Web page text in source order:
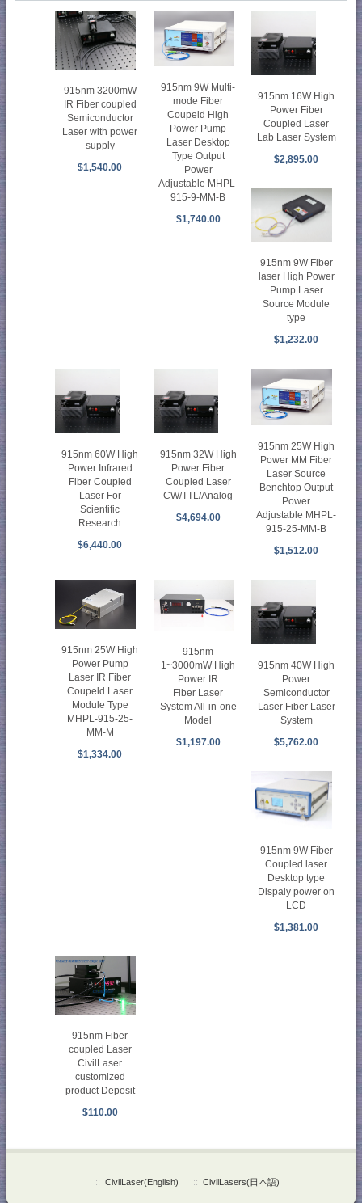
915nm 3200mW
IR Fiber coupled
Semiconductor
Laser with power
supply
$1,540.00
915nm 9W Multi-
mode Fiber
Coupeld High
Power Pump
Laser Desktop
Type Output
Power
Adjustable MHPL-
915-9-MM-B
$1,740.00
915nm 16W High
Power Fiber
Coupled Laser
Lab Laser System
$2,895.00
915nm 9W Fiber
laser High Power
Pump Laser
Source Module
type
$1,232.00
915nm 60W High
Power Infrared
Fiber Coupled
Laser For
Scientific
Research
$6,440.00
915nm 32W High
Power Fiber
Coupled Laser
CW/TTL/Analog
$4,694.00
915nm 25W High
Power MM Fiber
Laser Source
Benchtop Output
Power
Adjustable MHPL-
915-25-MM-B
$1,512.00
915nm 25W High
Power Pump
Laser IR Fiber
Coupeld Laser
Module Type
MHPL-915-25-
MM-M
$1,334.00
915nm
1~3000mW High
Power IR
Fiber Laser
System All-in-one
Model
$1,197.00
915nm 40W High
Power
Semiconductor
Laser Fiber Laser
System
$5,762.00
915nm 9W Fiber
Coupled laser
Desktop type
Dispaly power on
LCD
$1,381.00
915nm Fiber
coupled Laser
CivilLaser
customized
product Deposit
$110.00
:: CivilLaser(English) :: CivilLasers(日本語)